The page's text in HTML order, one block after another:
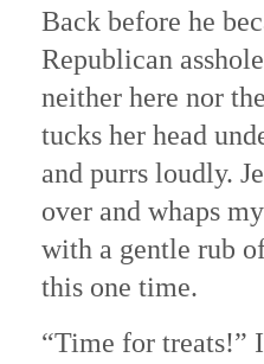
Back before he
Republican
neither here nor
tucks her head
and purrs loudly.
over and whaps
with a gentle rub
this one time.
“Time for treats!”